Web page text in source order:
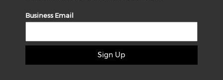
Business Email
Sign Up